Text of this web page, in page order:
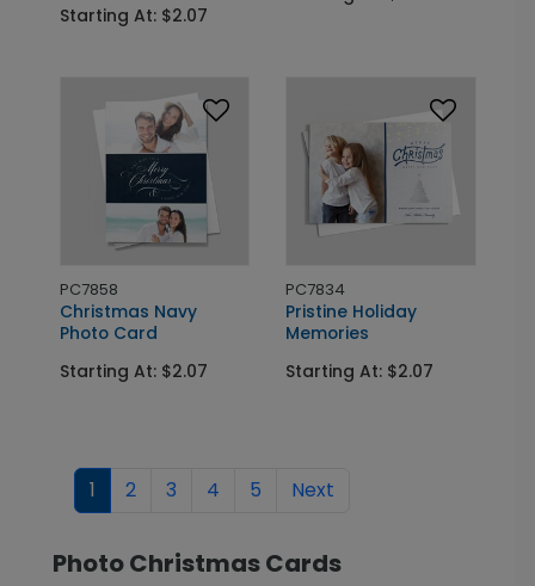
Starting At: $2.07
PC7858
Christmas Navy
Photo Card
Starting At: $2.07
PC7834
Pristine Holiday
Memories
Starting At: $2.07
1 2 3 4 5 Next
Photo Christmas Cards